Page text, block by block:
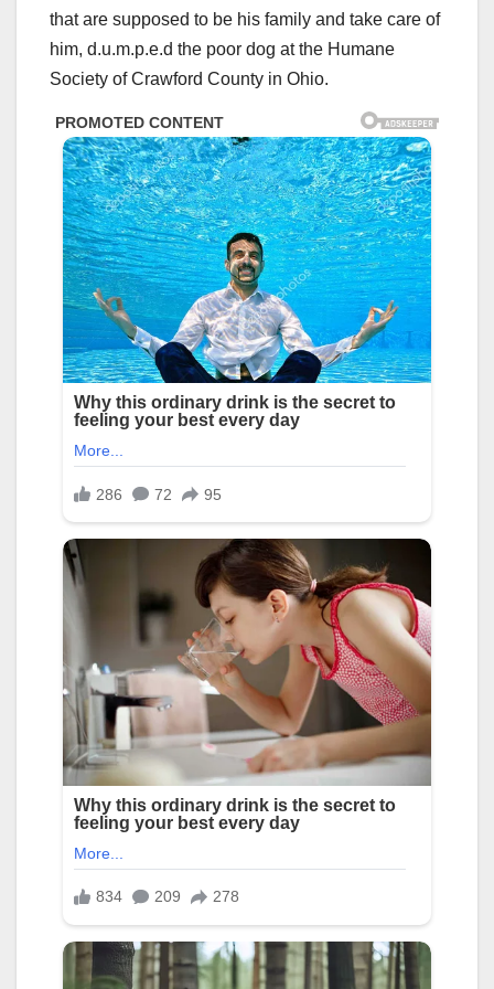
that are supposed to be his family and take care of
him, d.u.m.p.e.d the poor dog at the Humane
Society of Crawford County in Ohio.